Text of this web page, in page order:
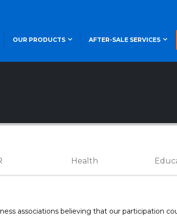
OUR PRODUCTS AFTER-SALE SERVICES
Health
associations believing that our participation